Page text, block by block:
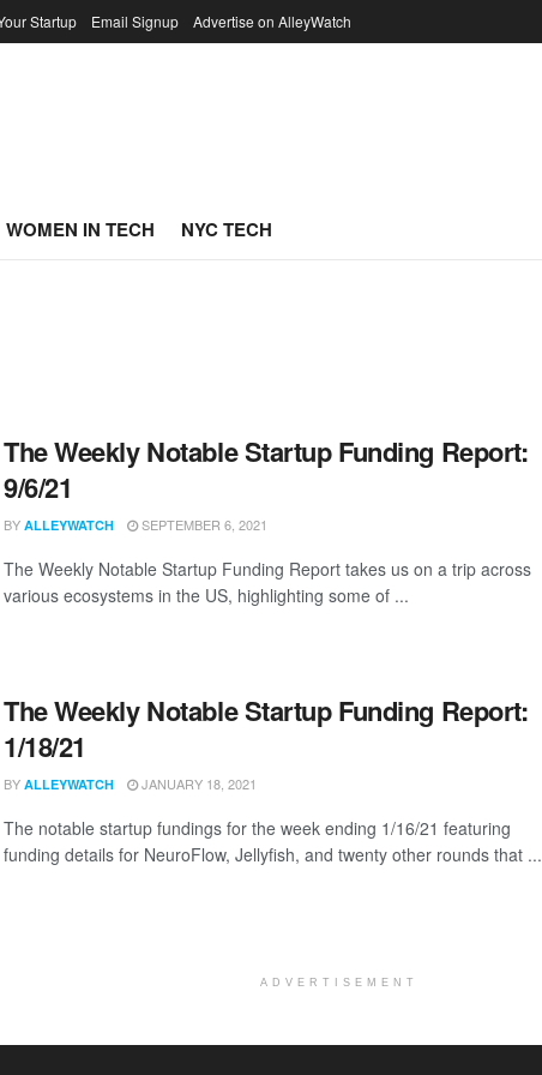
Startup Email Signup Advertise on AlleyWatch
WOMEN IN TECH NYC TECH
The Weekly Notable Startup Funding Report:
9/6/21
BY ALLEYWATCH SEPTEMBER 6, 2021
The Weekly Notable Startup Funding Report takes us on a trip across
various ecosystems in the US, highlighting some of ...
The Weekly Notable Startup Funding Report:
1/18/21
BY ALLEYWATCH JANUARY 18, 2021
The notable startup fundings for the week ending 1/16/21 featuring
funding details for NeuroFlow, Jellyfish, and twenty other rounds that ...
ADVERTISEMENT